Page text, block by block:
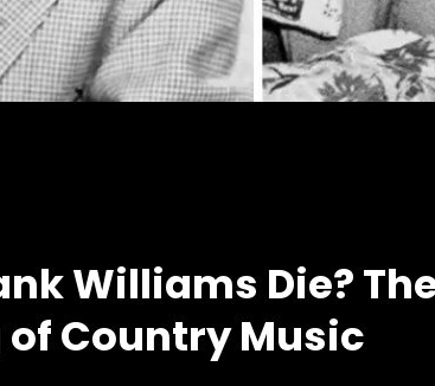
Williams Die?
Country Music